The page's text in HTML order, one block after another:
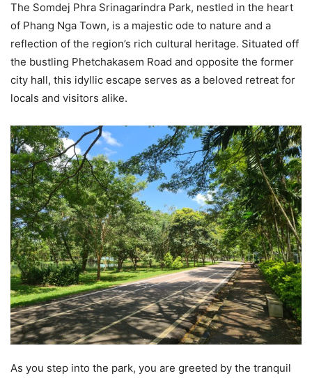
The Somdej Phra Srinagarindra Park, nestled in the heart
of Phang Nga Town, is a majestic ode to nature and a
reflection of the region’s rich cultural heritage. Situated off
the bustling Phetchakasem Road and opposite the former
city hall, this idyllic escape serves as a beloved retreat for
locals and visitors alike.
As you step into the park, you are greeted by the tranquil